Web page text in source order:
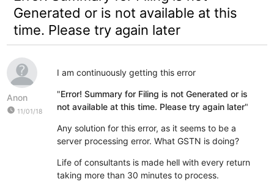
Generated or is not available at this
time. Please try again later
Anon
watch_later 11/01/18
I am continuously getting this error
"Error! Summary for Filing is not Generated or is
not available at this time. Please try again later"
Any solution for this error, as it seems to be a
server processing error. What GSTN is doing?
Life of consultants is made hell with every return
taking more than 30 minutes to process.